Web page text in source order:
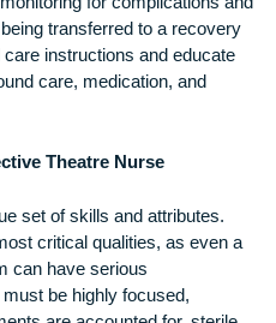
patient’s vital signs and
phase, theatre nurses
being transferred to a
care, medication, and
Theatre Nurse